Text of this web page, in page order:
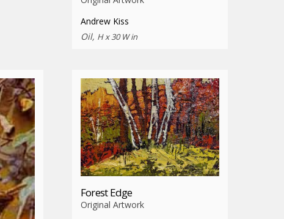
Andrew Kiss
Oil, H x 30 W in
Forest Edge
Original Artwork